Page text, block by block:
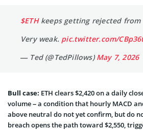
$ETHkeeps getting rejected from
Very weak. pic.twitter.com/
— Ted (@TedPillows)May 7, 2026
Bull case: ETH clears $2,420 on a daily
volume – a condition that hourly MACD
above neutral do not yet confirm, but do
breach opens the path toward $2,550,